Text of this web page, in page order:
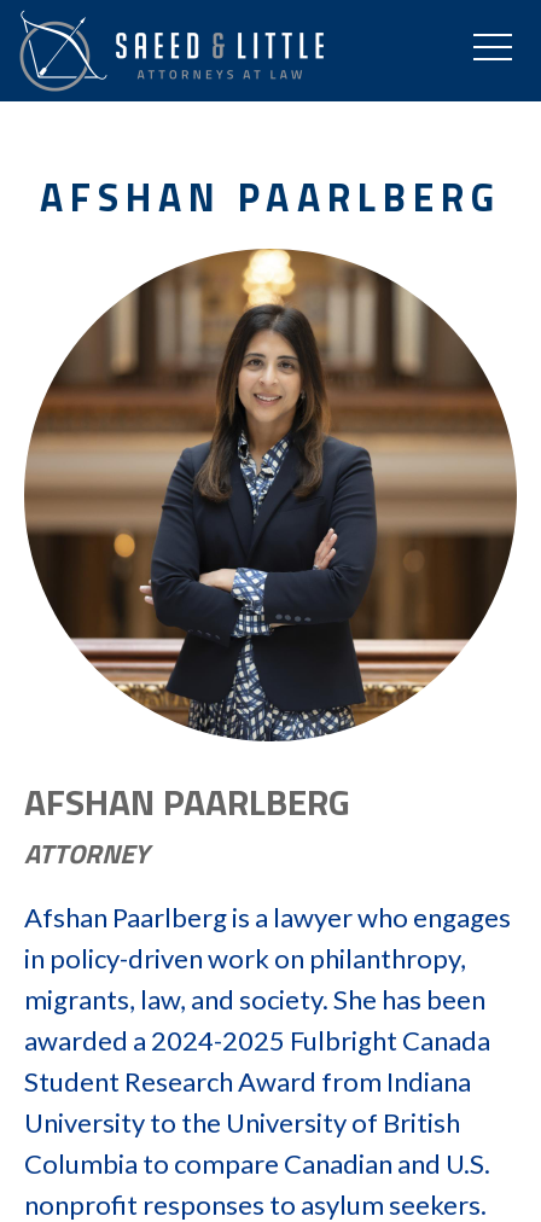
AFSHAN PAARLBERG
AFSHAN PAARLBERG
ATTORNEY
Afshan Paarlberg is a lawyer who engages
in policy-driven work on philanthropy,
migrants, law, and society. She has been
awarded a 2024-2025 Fulbright Canada
Student Research Award from Indiana
University to the University of British
Columbia to compare Canadian and U.S.
nonprofit responses to asylum seekers.